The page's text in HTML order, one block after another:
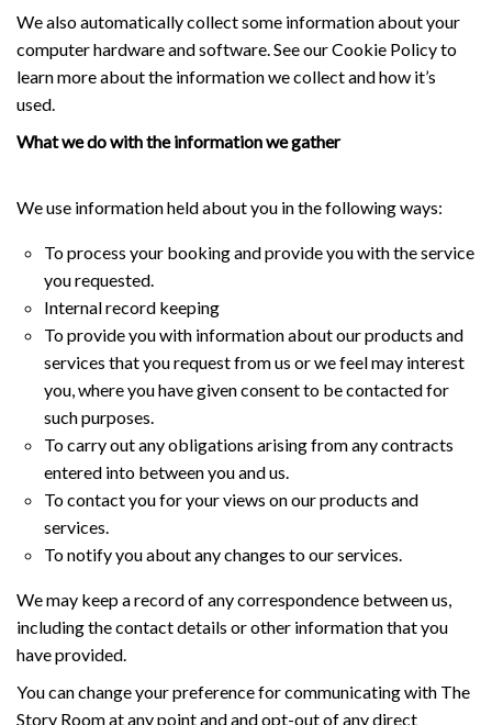
We also automatically collect some information about your
computer hardware and software. See our Cookie Policy to
learn more about the information we collect and how it’s
used.
What we do with the information we gather
We use information held about you in the following ways:
To process your booking and provide you with the service
you requested.
Internal record keeping
To provide you with information about our products and
services that you request from us or we feel may interest
you, where you have given consent to be contacted for
such purposes.
To carry out any obligations arising from any contracts
entered into between you and us.
To contact you for your views on our products and
services.
To notify you about any changes to our services.
We may keep a record of any correspondence between us,
including the contact details or other information that you
have provided.
You can change your preference for communicating with The
Story Room at any point and and opt-out of any direct